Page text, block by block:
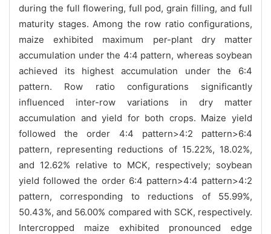
during the full flowering, full pod, grain filling, and full
maturity stages. Among the row ratio configurations,
maize exhibited maximum per-plant dry matter
accumulation under the 4:4 pattern, whereas soybean
achieved its highest accumulation under the 6:4
pattern. Row ratio configurations significantly
influenced inter-row variations in dry matter
accumulation and yield for both crops. Maize yield
followed the order 4:4 pattern>4:2 pattern>6:4
pattern, representing reductions of 15.22%, 18.02%,
and 12.62% relative to MCK, respectively; soybean
yield followed the order 6:4 pattern>4:4 pattern>4:2
pattern, corresponding to reductions of 55.99%,
50.43%, and 56.00% compared with SCK, respectively.
Intercropped maize exhibited pronounced edge